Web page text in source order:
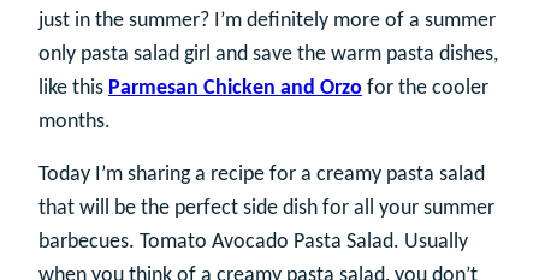
just in the summer? I’m definitely more of a summer
only pasta salad girl and save the warm pasta dishes,
like this Parmesan Chicken and Orzo for the cooler
months.
Today I’m sharing a recipe for a creamy pasta salad
that will be the perfect side dish for all your summer
barbecues. Tomato Avocado Pasta Salad. Usually